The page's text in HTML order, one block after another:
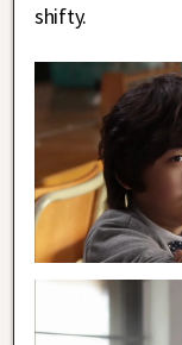
shifty.